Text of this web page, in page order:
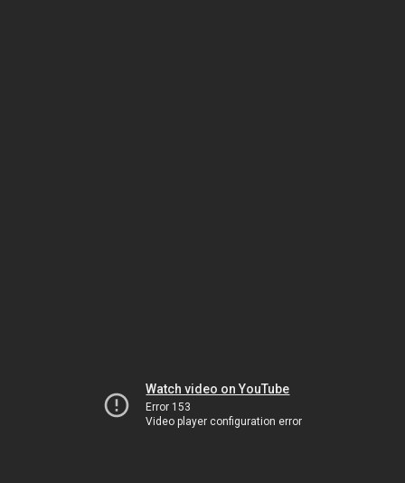
Watch video on YouTube
Error 153
Video player configuration error